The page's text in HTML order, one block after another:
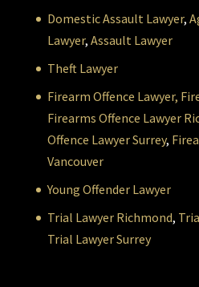
Domestic Assault Lawyer,
Lawyer, Assault Lawyer
Theft Lawyer
Firearm Offence Lawyer,
Firearms Offence Lawyer
Offence Lawyer Surrey,
Vancouver
Young Offender Lawyer
Trial Lawyer Richmond,
Trial Lawyer Surrey